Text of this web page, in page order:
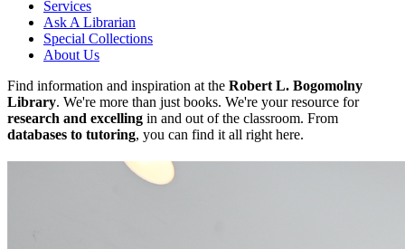
Services
Ask A Librarian
Special Collections
About Us
Find information and inspiration at the Robert L. Bogomolny
Library. We're more than just books. We're your resource for
research and excelling in and out of the classroom. From
databases to tutoring, you can find it all right here.